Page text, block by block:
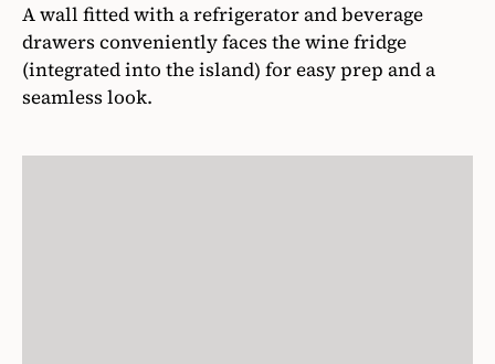
A wall fitted with a refrigerator and beverage
drawers conveniently faces the wine fridge
(integrated into the island) for easy prep and a
seamless look.